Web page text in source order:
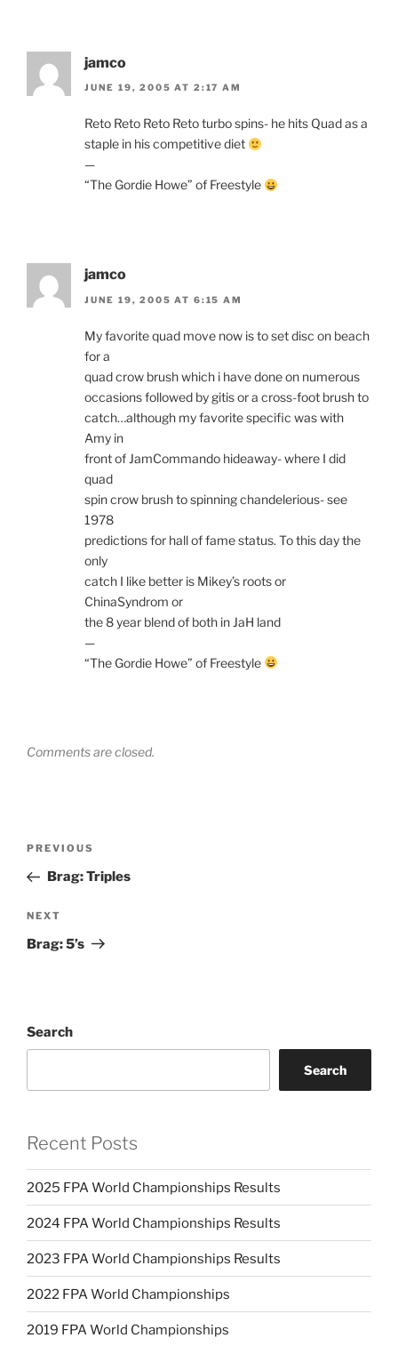
jamco
JUNE 19, 2005 AT 2:17 AM
Reto Reto Reto Reto turbo spins- he hits Quad as a
staple in his competitive diet
—
“The Gordie Howe” of Freestyle
jamco
JUNE 19, 2005 AT 6:15 AM
My favorite quad move now is to set disc on beach
for a
quad crow brush which i have done on numerous
occasions followed by gitis or a cross-foot brush to
catch…although my favorite specific was with
Amy in
front of JamCommando hideaway- where I did
quad
spin crow brush to spinning chandelerious- see
1978
predictions for hall of fame status. To this day the
only
catch I like better is Mikey’s roots or
ChinaSyndrom or
the 8 year blend of both in JaH land
—
“The Gordie Howe” of Freestyle
Comments are closed.
Post
Previous
Post
PREVIOUS
Brag: Triples
Next
Post
NEXT
Brag: 5’s
Search
Search
Recent Posts
2025 FPA World Championships Results
2024 FPA World Championships Results
2023 FPA World Championships Results
2022 FPA World Championships
2019 FPA World Championships